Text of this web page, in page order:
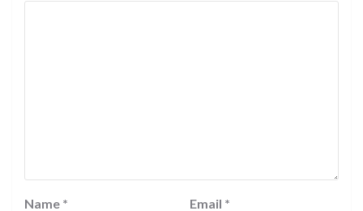
Name * Email *